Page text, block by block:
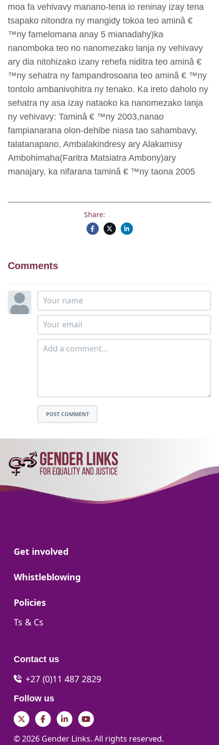
moa fa vehivavy manano-tena io reninay izay tena
tsapako nitondra ny mangidy tokoa teo aminâ €
™ny famelomana anay 5 mianadahy)ka
nanomboka teo no nanomezako lanja ny vehivavy
ary dia nitohizako izany rehefa niditra teo aminâ €
™ny sehatra ny fampandrosoana teo aminâ € ™ny
tontolo ambanivohitra ny tenako. Ka ireto daholo ny
sehatra ny asa izay nataoko ka nanomezako lanja
ny vehivavy: Taminâ € ™ny 2003,nanao
fampianarana olon-dehibe niasa tao sahambavy,
talatanapano, Ambalakindresy ary Alakamisy
Ambohimaha(Faritra Matsiatra Ambony)ary
manajary, ka nifarana taminâ € ™ny taona 2005
Share:
Comments
POST COMMENT
Go to:
Get involved
Go to:
Whistleblowing
Go to:
Policies
Go to:
Ts & Cs
Contact us
+27 (0)11 487 2829
Follow us
TwitterFacebookLinkedInYouTube
© 2026 Gender Links. All rights reserved.